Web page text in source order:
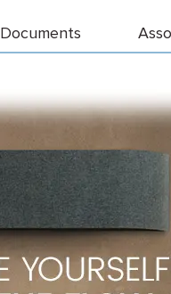
Documents